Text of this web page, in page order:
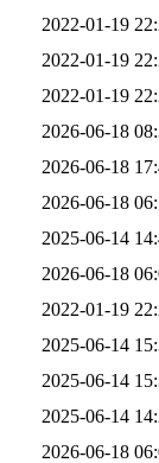
2022-01-19
2022-01-19
2022-01-19
2026-06-18
2026-06-18
2026-06-18
2025-06-14
2026-06-18
2022-01-19
2025-06-14
2025-06-14
2025-06-14
2026-06-18